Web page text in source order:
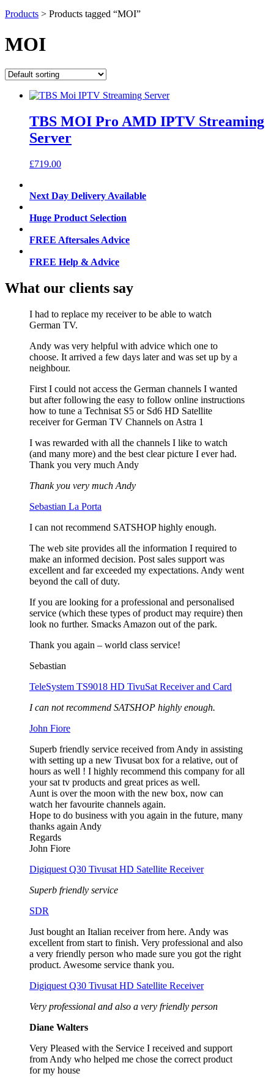
Products > Products tagged “MOI”
MOI
TBS MOI Pro AMD IPTV Streaming
Server
£719.00
Next Day Delivery Available
Huge Product Selection
FREE Aftersales Advice
FREE Help & Advice
What our clients say
I had to replace my receiver to be able to watch
German TV.
Andy was very helpful with advice which one to
choose. It arrived a few days later and was set up by a
neighbour.
First I could not access the German channels I wanted
but after following the easy to follow online instructions
how to tune a Technisat S5 or Sd6 HD Satellite
receiver for German TV Channels on Astra 1
I was rewarded with all the channels I like to watch
(and many more) and the best clear picture I ever had.
Thank you very much Andy
Thank you very much Andy
Sebastian La Porta
I can not recommend SATSHOP highly enough.
The web site provides all the information I required to
make an informed decision. Post sales support was
excellent and far exceeded my expectations. Andy went
beyond the call of duty.
If you are looking for a professional and personalised
service (which these types of product may require) then
look no further. Smacks Amazon out of the park.
Thank you again – world class service!
Sebastian
TeleSystem TS9018 HD TivuSat Receiver and Card
I can not recommend SATSHOP highly enough.
John Fiore
Superb friendly service received from Andy in assisting
with setting up a new Tivusat box for a relative, out of
hours as well ! I highly recommend this company for all
your sat tv products and great prices as well.
Aunt is over the moon with the new box, now can
watch her favourite channels again.
Hope to do business with you again in the future, many
thanks again Andy
Regards
John Fiore
Digiquest Q30 Tivusat HD Satellite Receiver
Superb friendly service
SDR
Just bought an Italian receiver from here. Andy was
excellent from start to finish. Very professional and also
a very friendly person who made sure you got the right
product. Awesome service thank you.
Digiquest Q30 Tivusat HD Satellite Receiver
Very professional and also a very friendly person
Diane Walters
Very Pleased with the Service I received and support
from Andy who helped me chose the correct product
for my house